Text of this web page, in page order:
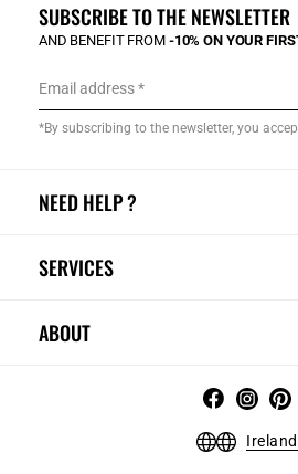
NEED HELP ?
SERVICES
ABOUT
SUBSCRIBE TO THE NEWSLETTER
AND BENEFIT FROM -10% ON YOUR
Email address
*By subscribing to the newsletter, you
Ireland